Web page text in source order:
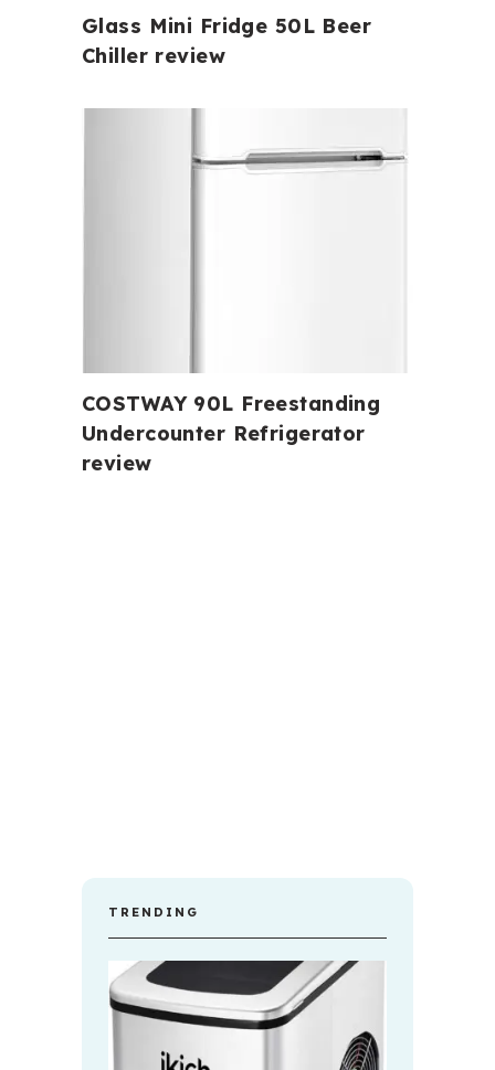
Glass Mini Fridge 50L Beer
Chiller review
COSTWAY 90L Freestanding
Undercounter Refrigerator
review
TRENDING